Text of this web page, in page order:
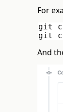
For
git
git
And